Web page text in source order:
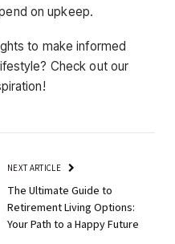
on upkeep.
to make informed
Check out our
NEXT ARTICLE
The Ultimate Guide to
Retirement Living Options:
Your Path to a Happy Future